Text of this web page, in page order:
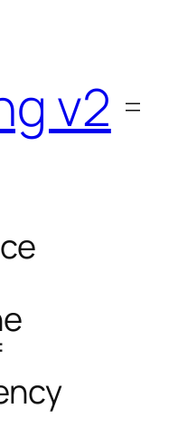
v2